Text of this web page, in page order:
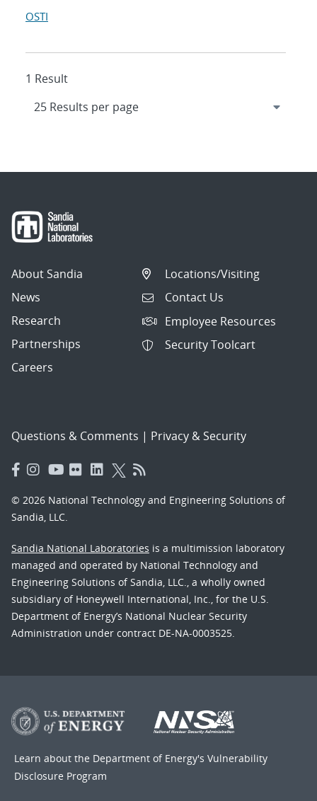
OSTI
1 Result
About Sandia
News
Research
Partnerships
Careers
Locations/Visiting
Contact Us
Employee Resources
Security Toolcart
Questions & Comments | Privacy & Security
© 2026 National Technology and Engineering Solutions of
Sandia, LLC.
Sandia National Laboratories is a multimission laboratory
managed and operated by National Technology and
Engineering Solutions of Sandia, LLC., a wholly owned
subsidiary of Honeywell International, Inc., for the U.S.
Department of Energy’s National Nuclear Security
Administration under contract DE-NA-0003525.
Learn about the Department of Energy's Vulnerability
Disclosure Program